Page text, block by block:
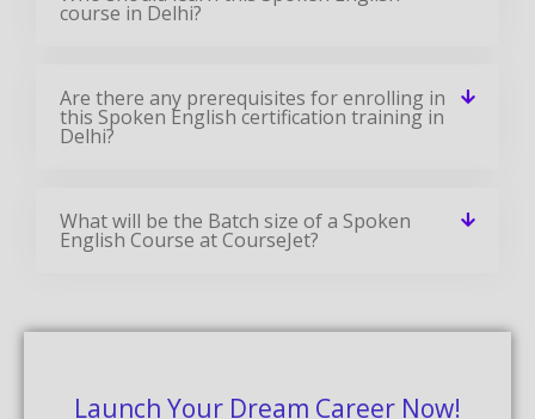
course in Delhi?
Are there any prerequisites for enrolling in
this Spoken English certification training in
Delhi?
What will be the Batch size of a Spoken
English Course at CourseJet?
Launch Your Dream Career Now!